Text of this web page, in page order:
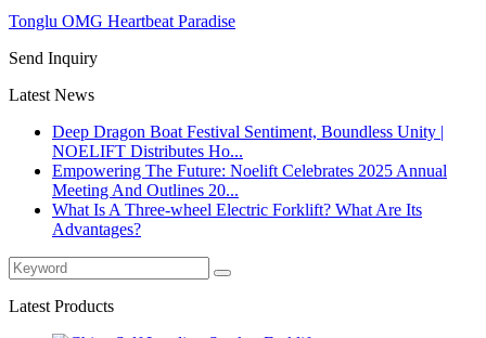
Tonglu OMG Heartbeat Paradise​
Send Inquiry
Latest News
Deep Dragon Boat Festival Sentiment, Boundless Unity |
NOELIFT Distributes Ho...
Empowering The Future: Noelift Celebrates 2025 Annual
Meeting And Outlines 20...
What Is A Three-wheel Electric Forklift? What Are Its
Advantages?
Latest Products